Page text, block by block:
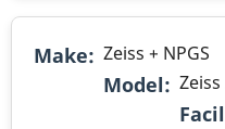
Make Zeiss + NPGS
Model